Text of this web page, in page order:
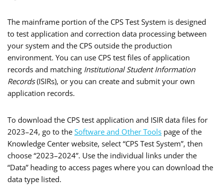
The mainframe portion of the CPS Test System is designed
to test application and correction data processing between
your system and the CPS outside the production
environment. You can use CPS test files of application
records and matching Institutional Student Information
Records(ISIRs), or you can create and submit your own
application records.
To download the CPS test application and ISIR data files for
2023–24, go to the Software and Other Tools page of the
Knowledge Center website, select “CPS Test System”, then
choose “2023–2024”. Use the individual links under the
“Data” heading to access pages where you can download the
data type listed.